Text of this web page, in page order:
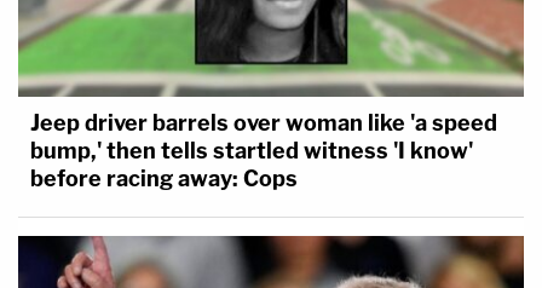
Jeep driver barrels over woman like 'a speed
bump,' then tells startled witness 'I know'
before racing away: Cops